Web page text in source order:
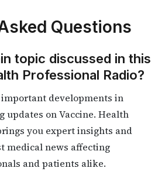
Questions
topic discussed in this
Professional Radio?
developments in
updates on Vaccine. Health
you expert insights and
medical news affecting
and patients alike.